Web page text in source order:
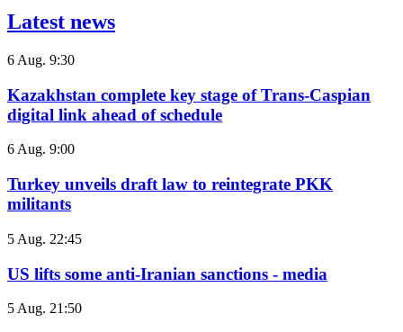
Latest news
6 Aug. 9:30
Kazakhstan complete key stage of Trans-Caspian
digital link ahead of schedule
6 Aug. 9:00
Turkey unveils draft law to reintegrate PKK
militants
5 Aug. 22:45
US lifts some anti-Iranian sanctions - media
5 Aug. 21:50